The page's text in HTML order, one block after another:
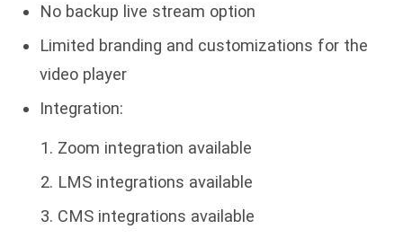
No backup live stream option
Limited branding and customizations for the
video player
Integration:
Zoom integration available
LMS integrations available
CMS integrations available